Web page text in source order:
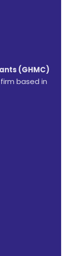
(GHMC)
based in